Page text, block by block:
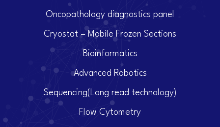
Oncopathology diagnostics panel
Cryostat – Mobile Frozen Sections
Bioinformatics
Advanced Robotics
Sequencing(Long read technology)
Flow Cytometry